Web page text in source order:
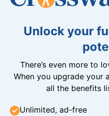
Unlock your
There’s even more to
When you upgrade your
all the benefits
Unlimited, ad-free